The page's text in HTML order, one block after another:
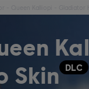
Skin
DLC